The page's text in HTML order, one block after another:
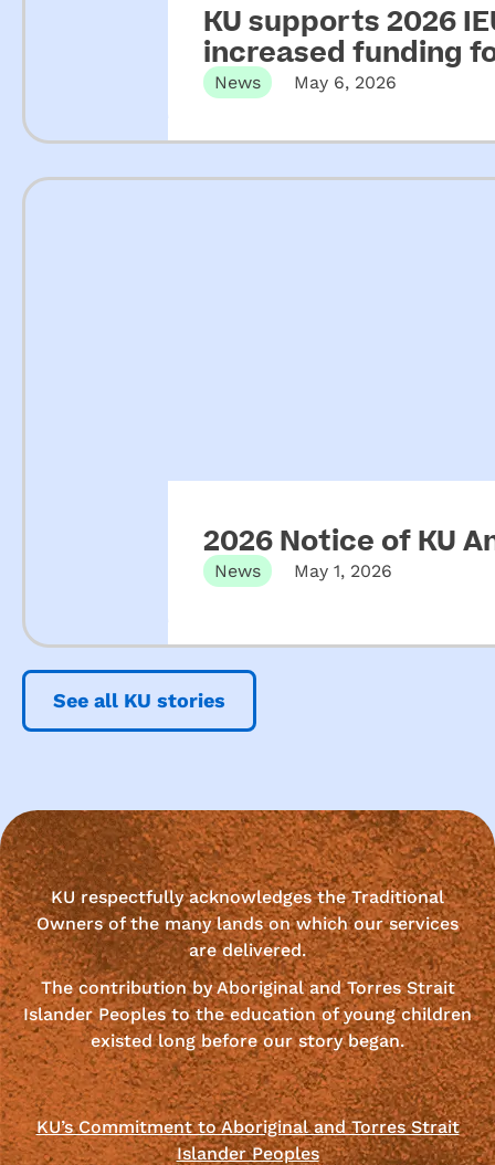
KU supports 2026
increased funding
News May 6, 2026
2026 Notice of KU
News May 1, 2026
See all KU stories
KU respectfully acknowledges the Traditional
Owners of the many lands on which our services
are delivered.
The contribution by Aboriginal and Torres Strait
Islander Peoples to the education of young children
existed long before our story began.
KU’s Commitment to Aboriginal and Torres Strait
Islander Peoples